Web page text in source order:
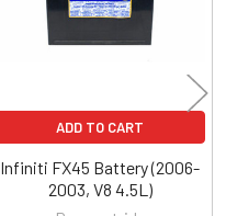
ADD TO CART
Infiniti FX45 Battery (2006-
2003, V8 4.5L)